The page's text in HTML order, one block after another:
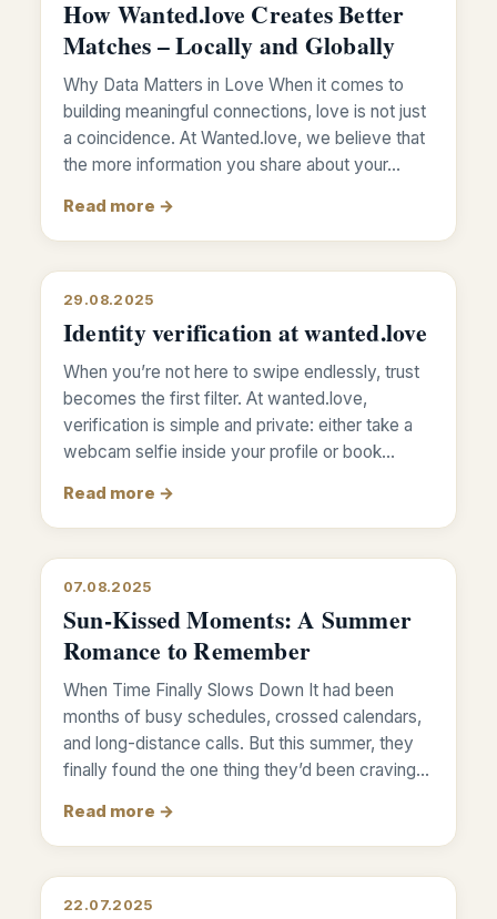
How Wanted.love Creates Better
Matches – Locally and Globally
Why Data Matters in Love When it comes to
building meaningful connections, love is not just
a coincidence. At Wanted.love, we believe that
the more information you share about your…
Read more →
29.08.2025
Identity verification at wanted.love
When you’re not here to swipe endlessly, trust
becomes the first filter. At wanted.love,
verification is simple and private: either take a
webcam selfie inside your profile or book…
Read more →
07.08.2025
Sun-Kissed Moments: A Summer
Romance to Remember
When Time Finally Slows Down It had been
months of busy schedules, crossed calendars,
and long-distance calls. But this summer, they
finally found the one thing they’d been craving…
Read more →
22.07.2025